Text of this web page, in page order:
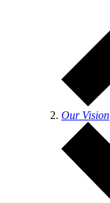
Our Vision